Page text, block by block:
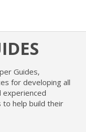
Guides,
for developing all
experienced
to help build their